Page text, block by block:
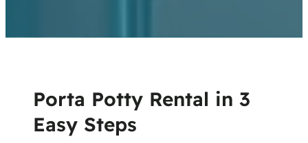
Porta Potty Rental in 3
Easy Steps